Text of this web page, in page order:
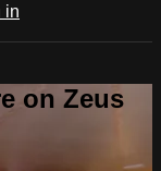
in
on Zeus